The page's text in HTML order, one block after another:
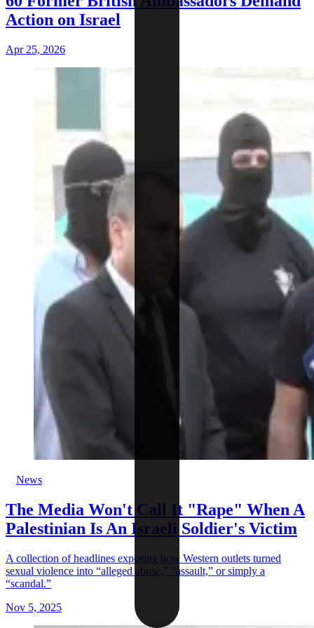
Action on Israel
Apr 25, 2026
News
The Media Won't Call It "Rape" When A
Palestinian Is An Israeli Soldier's Victim
A collection of headlines exposing how Western outlets turned
sexual violence into “alleged abuse,” “assault,” or simply a
“scandal.”
Nov 5, 2025